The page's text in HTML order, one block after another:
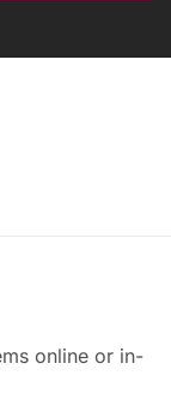
online or in-